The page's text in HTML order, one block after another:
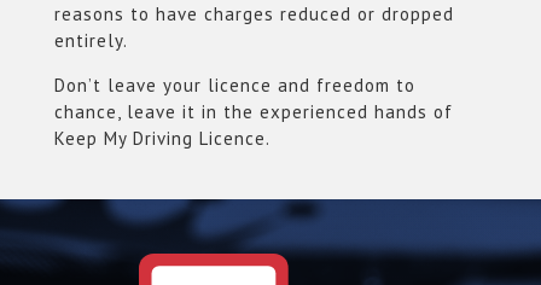
reasons to have charges reduced or dropped
entirely.
Don’t leave your licence and freedom to
chance, leave it in the experienced hands of
Keep My Driving Licence.